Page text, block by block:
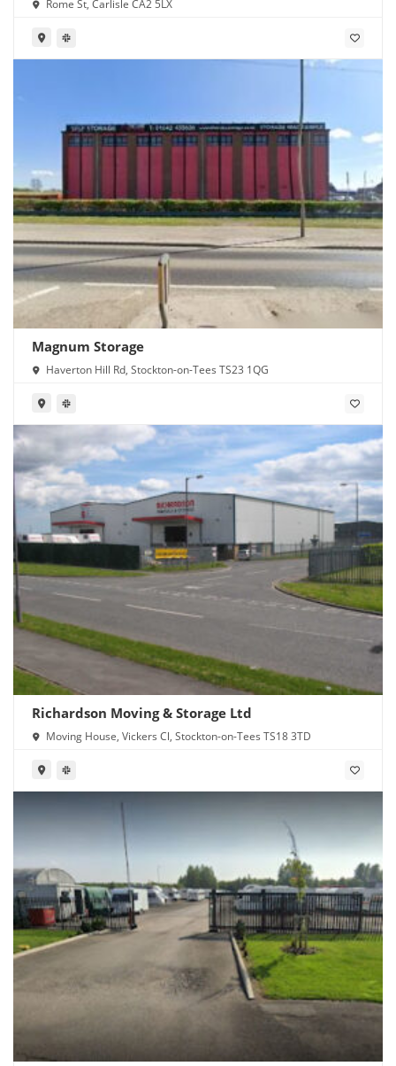
Rome St, Carlisle CA2 5LX
Magnum Storage
Haverton Hill Rd, Stockton-on-Tees TS23 1QG
Richardson Moving & Storage Ltd
Moving House, Vickers Cl, Stockton-on-Tees TS18 3TD